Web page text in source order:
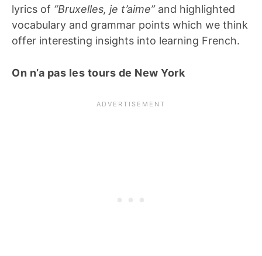
lyrics of “Bruxelles, je t’aime”and highlighted
vocabulary and grammar points which we think
offer interesting insights into learning French.
On n’a pas les tours de New York